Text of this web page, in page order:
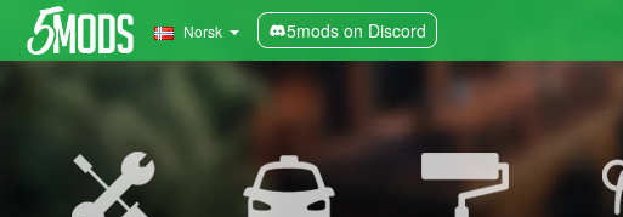
Norsk 5mods on Discord